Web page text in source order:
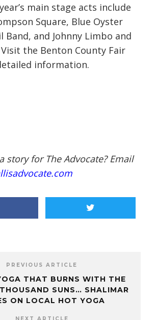
main stage acts include
Square, Blue Oyster
Band, and Johnny Limbo and
the Benton County Fair
information.
story for The Advocate? Email
PREVIOUS ARTICLE
THAT BURNS WITH THE
SUNS… SHALIMAR
ON LOCAL HOT YOGA